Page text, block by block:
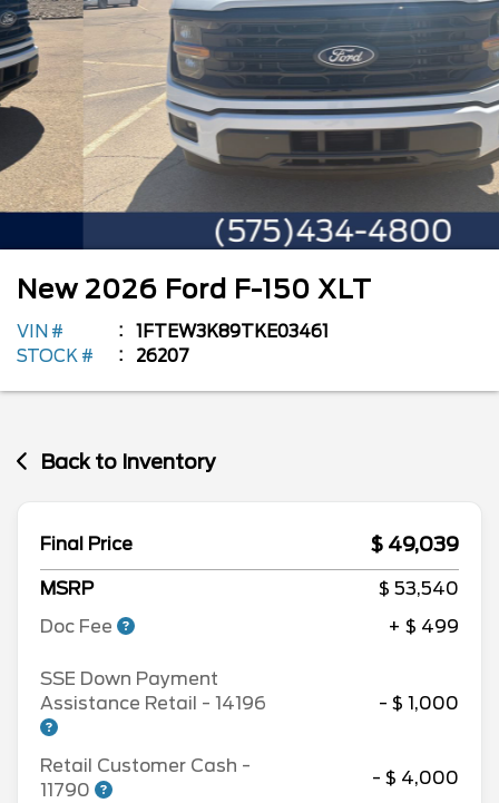
New 2026 Ford F-150 XLT
VIN #
1FTEW3K89TKE03461
STOCK #
26207
Back to Inventory
Final Price $ 49,039
MSRP
$ 53,540
Doc Fee
+ $ 499
SSE Down Payment
Assistance Retail - 14196
- $ 1,000
Retail Customer Cash -
11790
- $ 4,000